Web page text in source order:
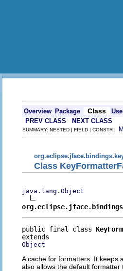
Overview Package Class
Use
PREV CLASS
NEXT CLASS
SUMMARY: NESTED | FIELD | CONSTR |
Class
java.lang.Object
public final class
Object
A cache for formatters. It keeps
also allows the default formatter